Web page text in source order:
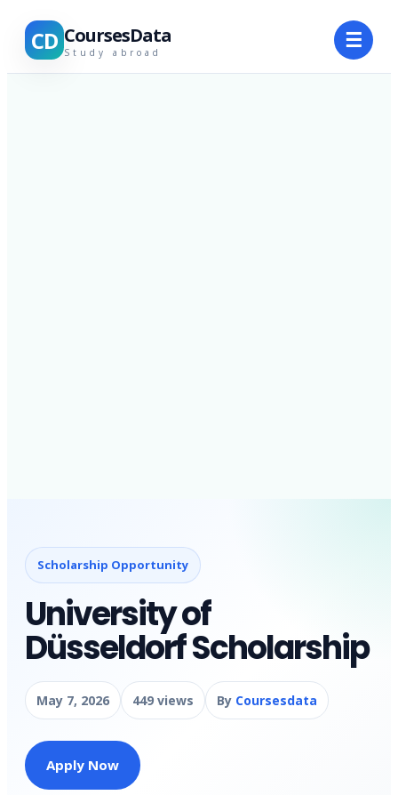
CD CoursesData
Study abroad ☰
Scholarship Opportunity
University of
Düsseldorf Scholarship
May 7, 2026 449 views By Coursesdata
Apply Now